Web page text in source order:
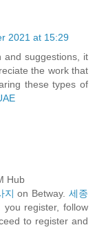
2021 at 15:29
and suggestions, it
the work that
these types of
Hub
지 on Betway.세종
you register, follow
to register and